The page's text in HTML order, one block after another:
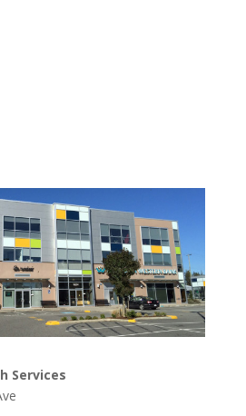
Services